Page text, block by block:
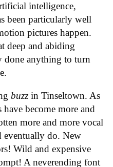
intelligence,
been particularly well
pictures happen.
deep and abiding
done anything to turn
buzz in Tinseltown. As
become more and
more and more vocal
eventually do. New
Wild and expensive
A neverending font